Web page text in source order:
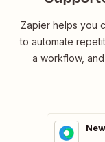
Zapier helps you
to automate
a workflow,